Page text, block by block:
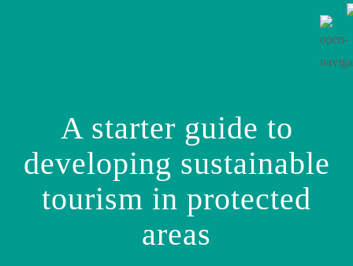
A starter guide to
developing sustainable
tourism in protected
areas